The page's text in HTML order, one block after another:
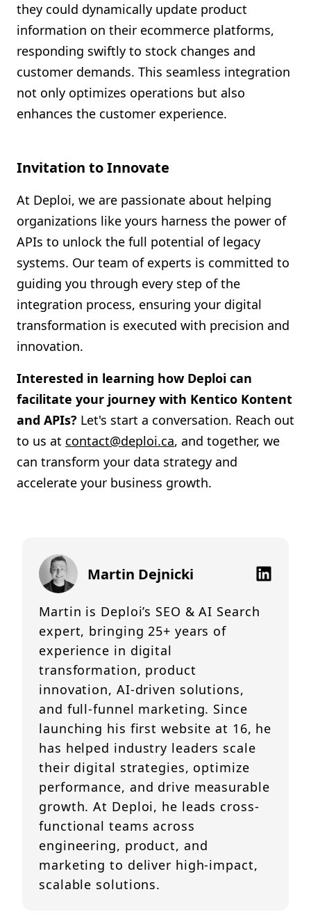
they could dynamically update product
information on their ecommerce platforms,
responding swiftly to stock changes and
customer demands. This seamless integration
not only optimizes operations but also
enhances the customer experience.
Invitation to Innovate
At Deploi, we are passionate about helping
organizations like yours harness the power of
APIs to unlock the full potential of legacy
systems. Our team of experts is committed to
guiding you through every step of the
integration process, ensuring your digital
transformation is executed with precision and
innovation.
Interested in learning how Deploi can
facilitate your journey with Kentico Kontent
and APIs? Let's start a conversation. Reach out
to us at contact@deploi.ca, and together, we
can transform your data strategy and
accelerate your business growth.
Martin Dejnicki
Martin is Deploi’s SEO & AI Search
expert, bringing 25+ years of
experience in digital
transformation, product
innovation, AI-driven solutions,
and full-funnel marketing. Since
launching his first website at 16, he
has helped industry leaders scale
their digital strategies, optimize
performance, and drive measurable
growth. At Deploi, he leads cross-
functional teams across
engineering, product, and
marketing to deliver high-impact,
scalable solutions.